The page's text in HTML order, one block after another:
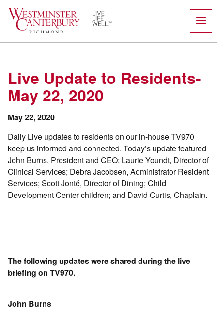
content
Live Update to Residents-
May 22, 2020
May 22, 2020
Daily Live updates to residents on our in-house TV970
keep us informed and connected. Today’s update featured
John Burns, President and CEO; Laurie Youndt, Director of
Clinical Services; Debra Jacobsen, Administrator Resident
Services; Scott Jonté, Director of Dining; Child
Development Center children; and David Curtis, Chaplain.
The following updates were shared during the live
briefing on TV970.
John Burns